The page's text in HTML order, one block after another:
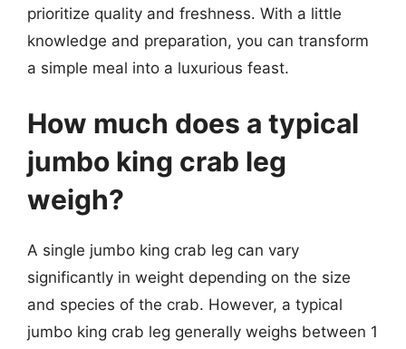
prioritize quality and freshness. With a little
knowledge and preparation, you can transform
a simple meal into a luxurious feast.
How much does a typical
jumbo king crab leg
weigh?
A single jumbo king crab leg can vary
significantly in weight depending on the size
and species of the crab. However, a typical
jumbo king crab leg generally weighs between 1